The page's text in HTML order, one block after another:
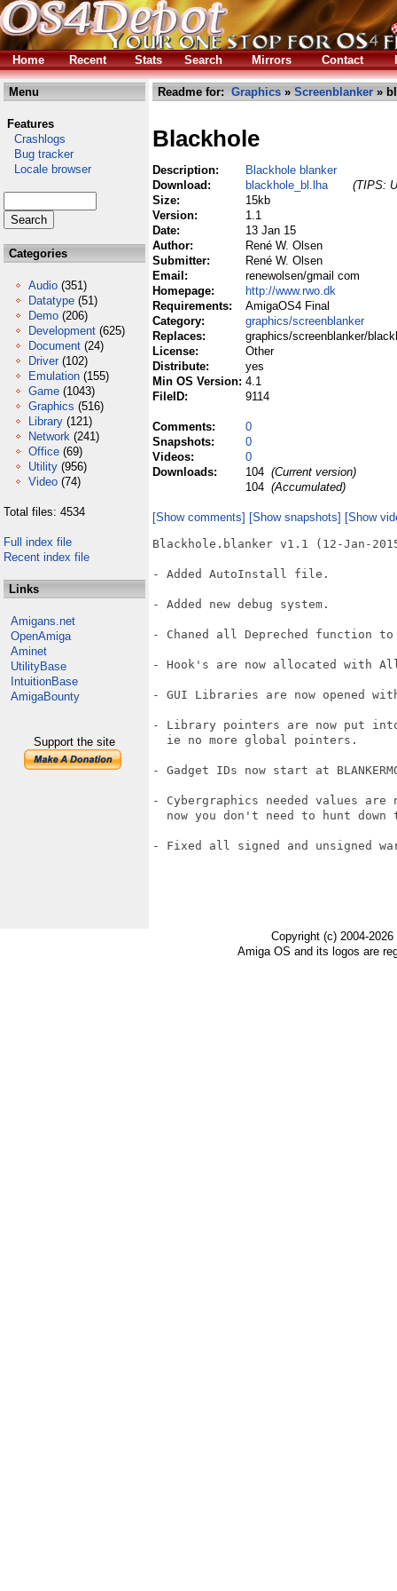
Home Recent Stats Search Mirrors Contact
Menu
Features
Crashlogs
Bug tracker
Locale browser
Categories
Audio (351)
Datatype (51)
Demo (206)
Development (625)
Document (24)
Driver (102)
Emulation (155)
Game (1043)
Graphics (516)
Library (121)
Network (241)
Office (69)
Utility (956)
Video (74)
Total files: 4534
Full index file
Recent index file
Links
Amigans.net
OpenAmiga
Aminet
UtilityBase
IntuitionBase
AmigaBounty
Support the site
Readme for: Graphics » Screenblanker »
Blackhole
Description:
Blackhole blanker
Download:
blackhole_bl.lha
(TIPS:
Size:
15kb
Version:
1.1
Date:
13 Jan 15
Author:
René W. Olsen
Submitter:
René W. Olsen
Email:
renewolsen/gmail com
Homepage:
http://www.rwo.dk
Requirements:
AmigaOS4 Final
Category:
graphics/screenblanker
Replaces:
graphics/screenblanker/
License:
Other
Distribute:
yes
Min OS Version: 4.1
FileID:
9114
Comments:
0
Snapshots:
0
Videos:
0
Downloads:
104 (Current version)
104 (Accumulated)
[Show comments] [Show snapshots] [Show
Blackhole.blanker v1.1 (12-Jan-
- Added AutoInstall file.
- Added new debug system.
- Chaned all Depreched function to
- Hook's are now allocated with
- GUI Libraries are now opened
- Library pointers are now put
  ie no more global pointers.
- Gadget IDs now start at
- Cybergraphics needed values
now you don't need to hunt down
- Fixed all signed and unsigned
Copyright (c) 2004-
Amiga OS and its logos are